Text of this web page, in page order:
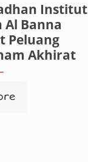
Institut
Banna
Peluang
Akhirat